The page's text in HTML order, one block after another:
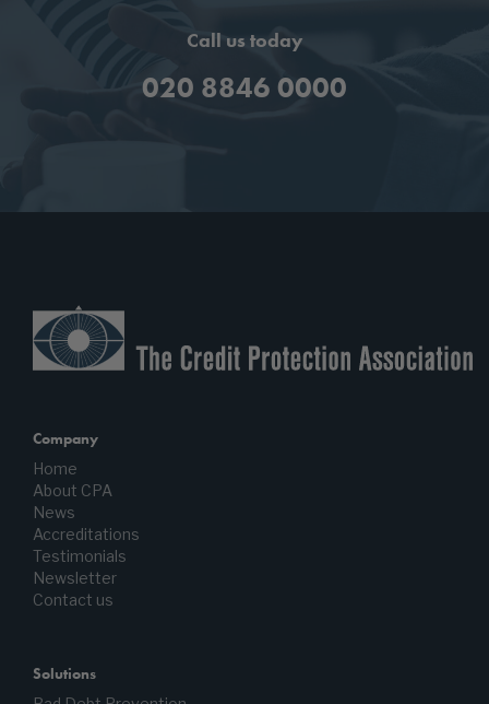
Call us today
020 8846 0000
Company
Home
About CPA
News
Accreditations
Testimonials
Newsletter
Contact us
Solutions